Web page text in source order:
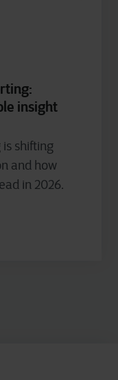
insight
shifting
and how
in 2026.